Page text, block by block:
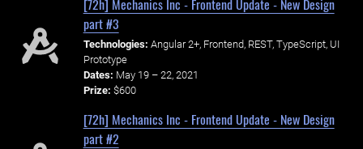
part #3
Technologies: Angular 2+, Frontend, REST, TypeScript, UI
Prototype
Dates: May 19 – 22, 2021
Prize: $600
[72h] Mechanics Inc - Frontend Update - New Design
part #2